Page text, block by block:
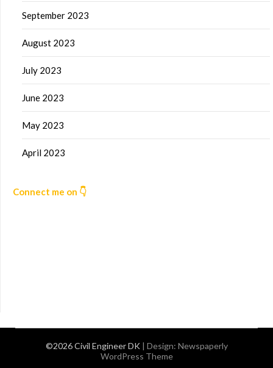
September 2023
August 2023
July 2023
June 2023
May 2023
April 2023
Connect me on 👇
©2026 Civil Engineer DK | Design: Newspaperly
WordPress Theme